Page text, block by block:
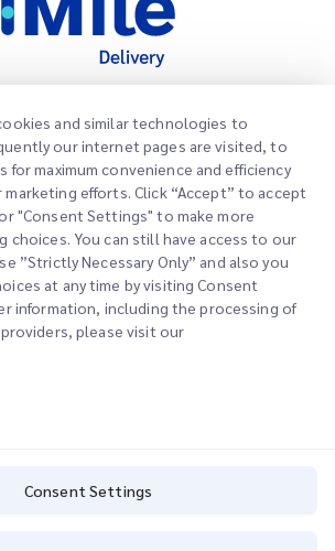
Consent Settings
and similar technologies to
our internet pages are visited, to
for maximum convenience and efficiency
efforts. Click “Accept” to accept
"Consent Settings" to make more
choices. You can still have access to our
”Strictly Necessary Only” and also you
at any time by visiting Consent
information, including the processing of
please visit our
Consent Settings